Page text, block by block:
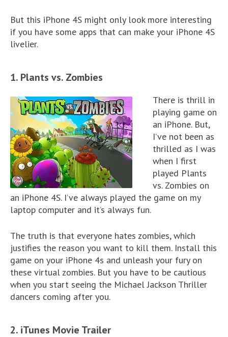
But this iPhone 4S might only look more interesting
if you have some apps that can make your iPhone 4S
livelier.
1. Plants vs. Zombies
There is thrill in
playing game on
an iPhone. But,
I’ve not been as
thrilled as I was
when I first
played Plants
vs. Zombies on
an iPhone 4S. I’ve always played the game on my
laptop computer and it’s always fun.
The truth is that everyone hates zombies, which
justifies the reason you want to kill them. Install this
game on your iPhone 4s and unleash your fury on
these virtual zombies. But you have to be cautious
when you start seeing the Michael Jackson Thriller
dancers coming after you.
2. iTunes Movie Trailer